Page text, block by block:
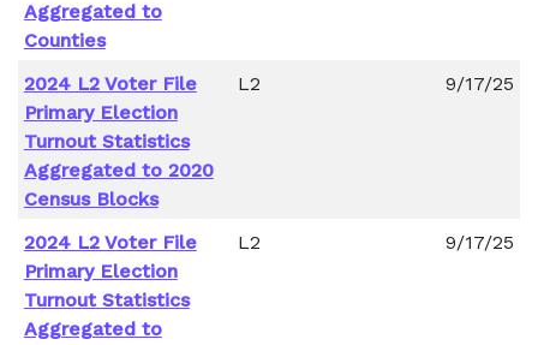
Aggregated to
Counties
2024 L2 Voter File
Primary Election
Turnout Statistics
Aggregated to 2020
Census Blocks
L2 9/17/25
2024 L2 Voter File
Primary Election
Turnout Statistics
Aggregated to
L2 9/17/25